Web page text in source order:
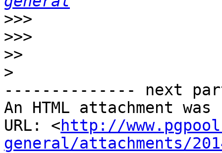
>>>
>>>
>>
>
-------------- next
An HTML attachment
URL: <http://
general/attachments/